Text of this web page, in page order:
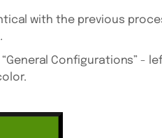
with the previous
Configurations” -